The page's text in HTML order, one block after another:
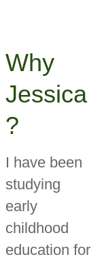
Why
Jessica
?
I have been
studying
early
childhood
education for